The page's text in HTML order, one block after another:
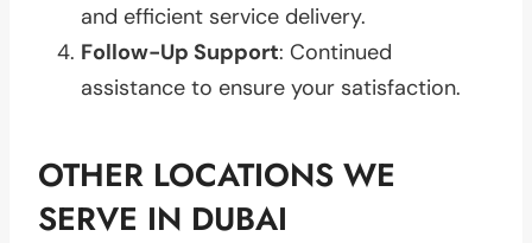
and efficient service delivery.
Follow-Up Support: Continued
assistance to ensure your satisfaction.
OTHER LOCATIONS WE
SERVE IN DUBAI